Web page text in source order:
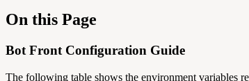
On this Page
Bot Front Configuration Guide
The following table shows the environment variables